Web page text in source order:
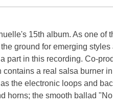
15th album. As one of
ground for emerging
part in this recording. Co-
a real salsa burner
the electronic loops and
horns; the smooth ballad